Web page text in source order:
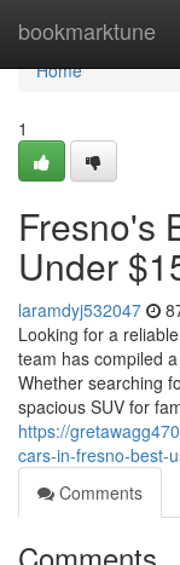
bookmarktune
Home
Home
1
Fresno's
Under
laramdyj532047
Looking for a
team has compiled
Whether searching
spacious SUV for
https://
cars-in-fresno-best-
Comments